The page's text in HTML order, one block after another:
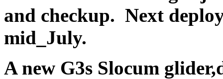
and checkup. Next
mid_July.
A new G3s Slocum